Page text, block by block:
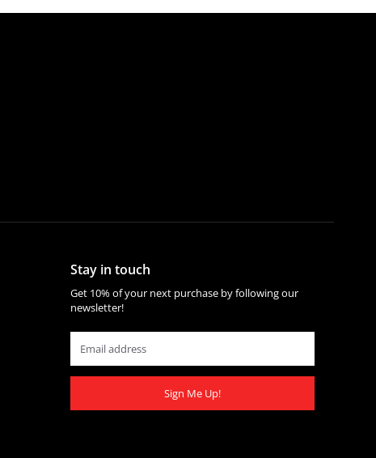
Stay in touch
Get 10% of your next purchase by following our
newsletter!
Sign Me Up!